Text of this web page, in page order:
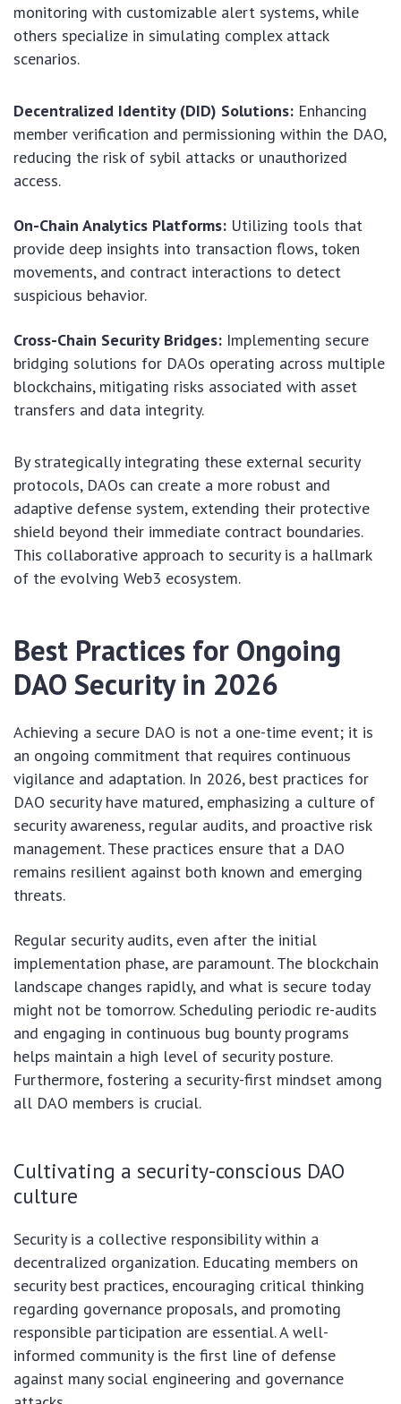
monitoring with customizable alert systems, while
others specialize in simulating complex attack
scenarios.
Decentralized Identity (DID) Solutions: Enhancing
member verification and permissioning within the DAO,
reducing the risk of sybil attacks or unauthorized
access.
On-Chain Analytics Platforms: Utilizing tools that
provide deep insights into transaction flows, token
movements, and contract interactions to detect
suspicious behavior.
Cross-Chain Security Bridges: Implementing secure
bridging solutions for DAOs operating across multiple
blockchains, mitigating risks associated with asset
transfers and data integrity.
By strategically integrating these external security
protocols, DAOs can create a more robust and
adaptive defense system, extending their protective
shield beyond their immediate contract boundaries.
This collaborative approach to security is a hallmark
of the evolving Web3 ecosystem.
Best Practices for Ongoing
DAO Security in 2026
Achieving a secure DAO is not a one-time event; it is
an ongoing commitment that requires continuous
vigilance and adaptation. In 2026, best practices for
DAO security have matured, emphasizing a culture of
security awareness, regular audits, and proactive risk
management. These practices ensure that a DAO
remains resilient against both known and emerging
threats.
Regular security audits, even after the initial
implementation phase, are paramount. The blockchain
landscape changes rapidly, and what is secure today
might not be tomorrow. Scheduling periodic re-audits
and engaging in continuous bug bounty programs
helps maintain a high level of security posture.
Furthermore, fostering a security-first mindset among
all DAO members is crucial.
Cultivating a security-conscious DAO
culture
Security is a collective responsibility within a
decentralized organization. Educating members on
security best practices, encouraging critical thinking
regarding governance proposals, and promoting
responsible participation are essential. A well-
informed community is the first line of defense
against many social engineering and governance